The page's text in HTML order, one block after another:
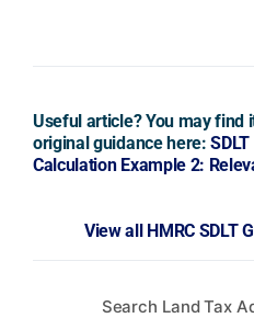
Useful article? You may find
original guidance here:
Calculation Example 2:
View all HMRC SDLT
Search Land Tax